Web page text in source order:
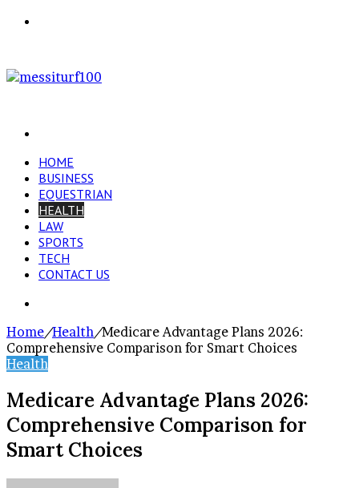
HOME
BUSINESS
EQUESTRIAN
HEALTH
LAW
SPORTS
TECH
CONTACT US
Home/Health/Medicare Advantage Plans 2026:
Comprehensive Comparison for Smart Choices
Health
Medicare Advantage Plans 2026:
Comprehensive Comparison for
Smart Choices